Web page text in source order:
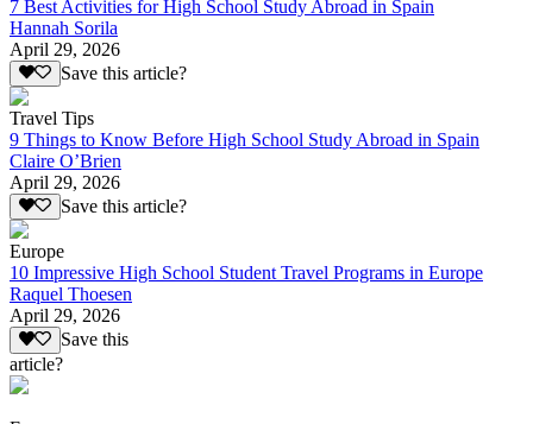
7 Best Activities for High School Study Abroad in Spain
Hannah Sorila
April 29, 2026
Save this article?
Travel Tips
9 Things to Know Before High School Study Abroad in Spain
Claire O’Brien
April 29, 2026
Save this article?
Europe
10 Impressive High School Student Travel Programs in Europe
Raquel Thoesen
April 29, 2026
Save this
article?